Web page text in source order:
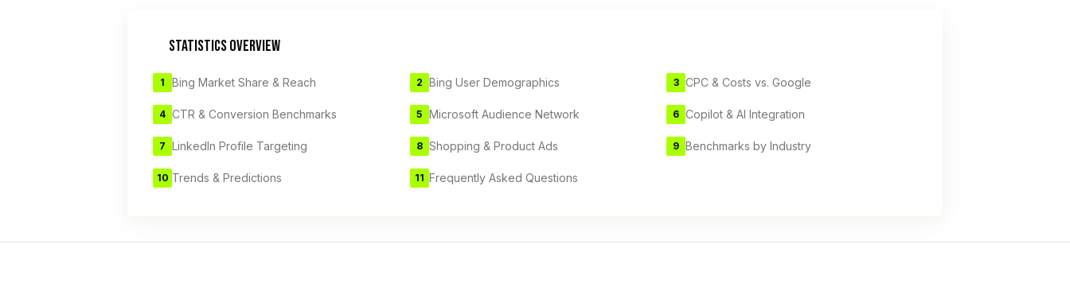
STATISTICS OVERVIEW
1 Bing Market Share & Reach 2 Bing User Demographics 3 CPC & Costs vs. Google
4 CTR & Conversion Benchmarks 5 Microsoft Audience Network 6 Copilot & AI Integration
7 LinkedIn Profile Targeting 8 Shopping & Product Ads 9 Benchmarks by Industry
10 Trends & Predictions 11 Frequently Asked Questions